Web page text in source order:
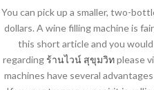
You can pick up a smaller, two-
dollars. A wine filling machine is
this short article and you
regarding ร้านไวน์ สุขุมวิทplease
machines have several